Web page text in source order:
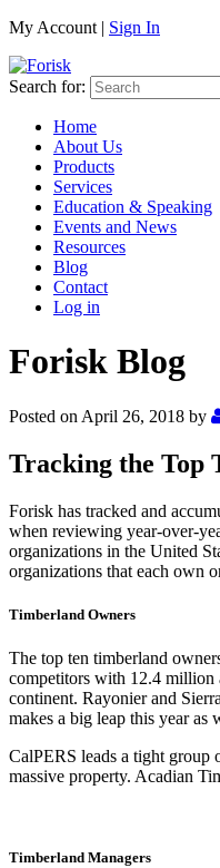
My Account | Sign In
Search for:
Home
About Us
Products
Services
Education & Speaking
Events and News
Resources
Blog
Contact
Log in
Forisk Blog
Posted on April 26, 2018 by
Tracking the Top
Forisk has tracked and
when reviewing year-over-
organizations in the United
organizations that each own
Timberland Owners
The top ten timberland
competitors with 12.4 million
continent. Rayonier and
makes a big leap this year as
CalPERS leads a tight group
massive property. Acadian
Timberland Managers